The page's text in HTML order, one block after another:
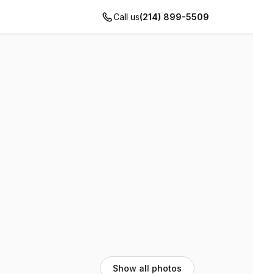
Call us(214) 899-5509
Show all photos